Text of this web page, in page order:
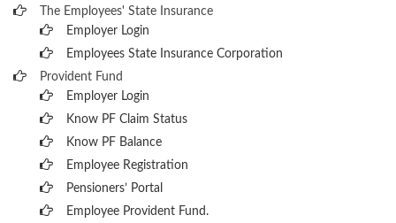
The Employees' State Insurance
Employer Login
Employees State Insurance Corporation
Provident Fund
Employer Login
Know PF Claim Status
Know PF Balance
Employee Registration
Pensioners’ Portal
Employee Provident Fund.